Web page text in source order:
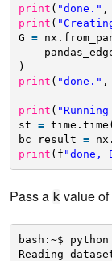
print ( "done." ,
print (
G =
)
print ( "done." ,
print (
st =
bc_result =
print (f
Pass a k value
bash:~$ python
Reading